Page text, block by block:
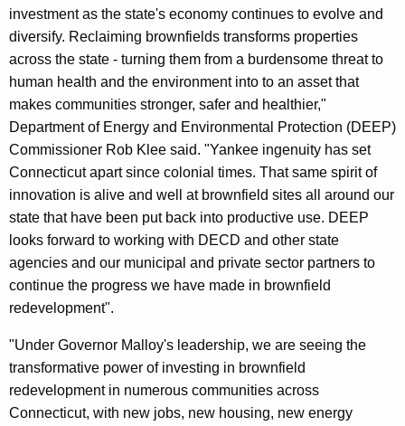
investment as the state's economy continues to evolve and
diversify. Reclaiming brownfields transforms properties
across the state - turning them from a burdensome threat to
human health and the environment into to an asset that
makes communities stronger, safer and healthier,"
Department of Energy and Environmental Protection (DEEP)
Commissioner Rob Klee said. "Yankee ingenuity has set
Connecticut apart since colonial times. That same spirit of
innovation is alive and well at brownfield sites all around our
state that have been put back into productive use. DEEP
looks forward to working with DECD and other state
agencies and our municipal and private sector partners to
continue the progress we have made in brownfield
redevelopment".
"Under Governor Malloy's leadership, we are seeing the
transformative power of investing in brownfield
redevelopment in numerous communities across
Connecticut, with new jobs, new housing, new energy